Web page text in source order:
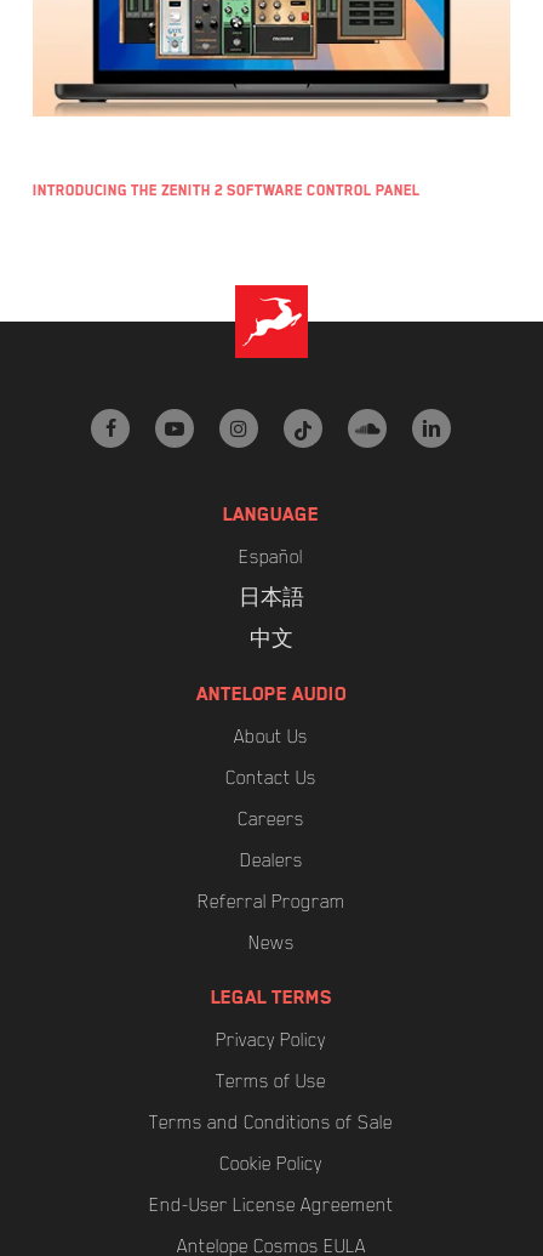
Introducing the Zenith 2 Software Control Panel
facebookyoutubeinstagramtiktok soundcloud
linkedin
LANGUAGE
Español
日本語
中文
ANTELOPE AUDIO
About Us
Contact Us
Careers
Dealers
Referral Program
News
LEGAL TERMS
Privacy Policy
Terms of Use
Terms and Conditions of Sale
Cookie Policy
End-User License Agreement
Antelope Cosmos EULA